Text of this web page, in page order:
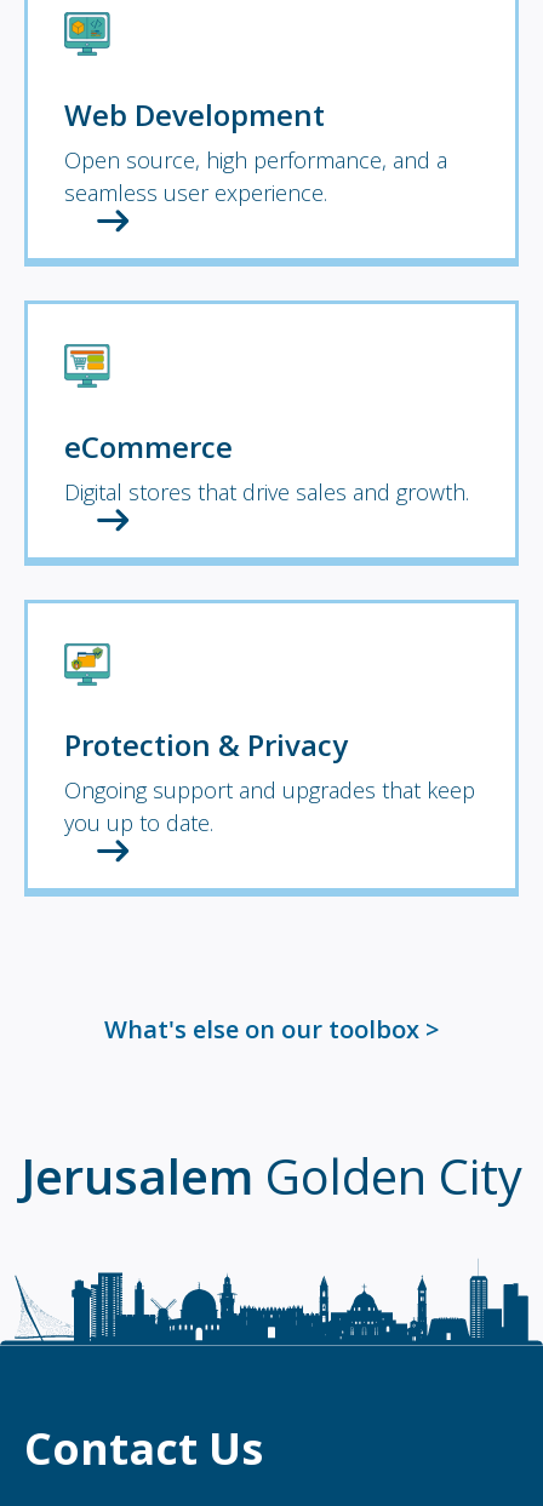
Web Development
Open source, high performance, and a
seamless user experience.
eCommerce
Digital stores that drive sales and growth.
Protection & Privacy
Ongoing support and upgrades that keep
you up to date.
What's else on our toolbox
Jerusalem Golden City
Contact Us